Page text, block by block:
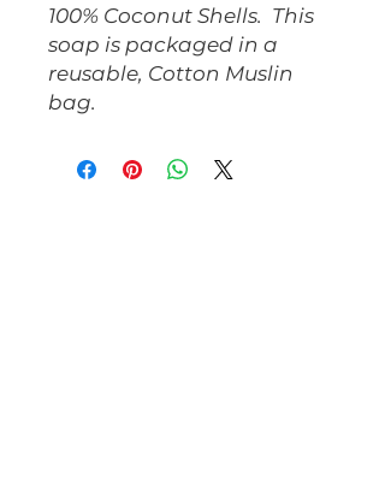
100% Coconut Shells.  This
soap is packaged in a
reusable, Cotton Muslin
bag.